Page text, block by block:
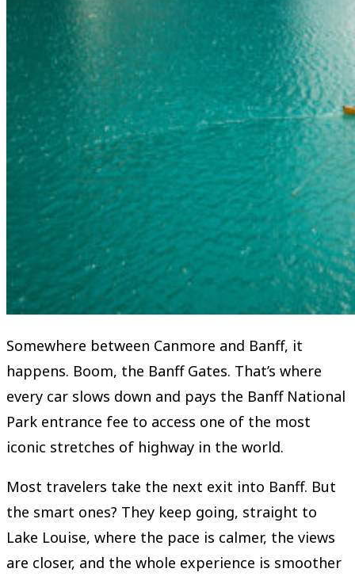
Somewhere between Canmore and Banff, it
happens. Boom, the Banff Gates. That’s where
every car slows down and pays the Banff National
Park entrance fee to access one of the most
iconic stretches of highway in the world.
Most travelers take the next exit into Banff. But
the smart ones? They keep going, straight to
Lake Louise, where the pace is calmer, the views
are closer, and the whole experience is smoother